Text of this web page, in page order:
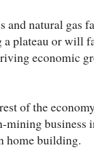
and natural gas
a plateau or will
economic
of the
business
home building.